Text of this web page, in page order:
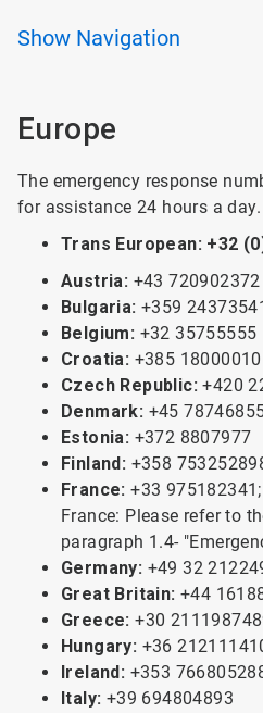
Show Navigation
Europe
The emergency response
for assistance 24 hours a day.
Trans European: +32
Austria: +43 720902372
Bulgaria: +359
Belgium: +32 35755555
Croatia: +385 18000010
Czech Republic: +420
Denmark: +45
Estonia: +372 8807977
Finland: +358
France: +33
France: Please refer to
paragraph 1.4-
Germany: +49 32
Great Britain: +44
Greece: +30
Hungary: +36
Ireland: +353
Italy: +39 694804893